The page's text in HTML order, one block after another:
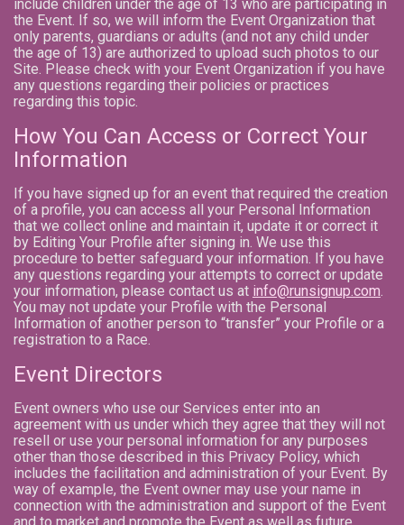
include children under the age of 13 who are participating in
the Event. If so, we will inform the Event Organization that
only parents, guardians or adults (and not any child under
the age of 13) are authorized to upload such photos to our
Site. Please check with your Event Organization if you have
any questions regarding their policies or practices
regarding this topic.
How You Can Access or Correct Your
Information
If you have signed up for an event that required the creation
of a profile, you can access all your Personal Information
that we collect online and maintain it, update it or correct it
by Editing Your Profile after signing in. We use this
procedure to better safeguard your information. If you have
any questions regarding your attempts to correct or update
your information, please contact us at info@runsignup.com.
You may not update your Profile with the Personal
Information of another person to “transfer” your Profile or a
registration to a Race.
Event Directors
Event owners who use our Services enter into an
agreement with us under which they agree that they will not
resell or use your personal information for any purposes
other than those described in this Privacy Policy, which
includes the facilitation and administration of your Event. By
way of example, the Event owner may use your name in
connection with the administration and support of the Event